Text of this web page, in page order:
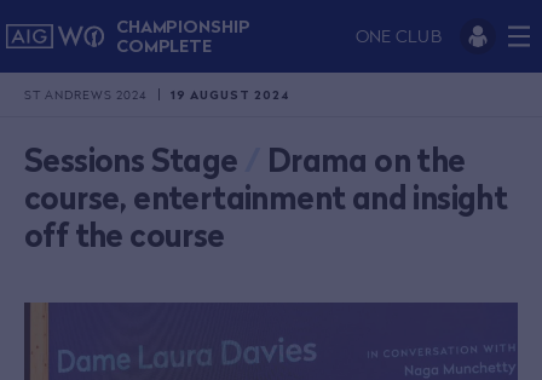
CHAMPIONSHIP
COMPLETE
ONE CLUB
ST ANDREWS 2024 19 AUGUST 2024
Sessions Stage
Drama on the
course, entertainment and insight
off the course